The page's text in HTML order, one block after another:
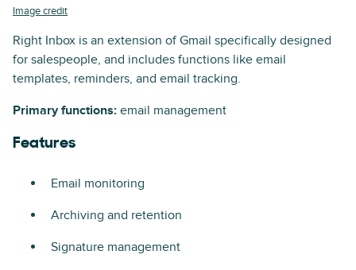
Image credit
Right Inbox is an extension of Gmail specifically designed
for salespeople, and includes functions like email
templates, reminders, and email tracking.
Primary functions: email management
Features
Email monitoring
Archiving and retention
Signature management